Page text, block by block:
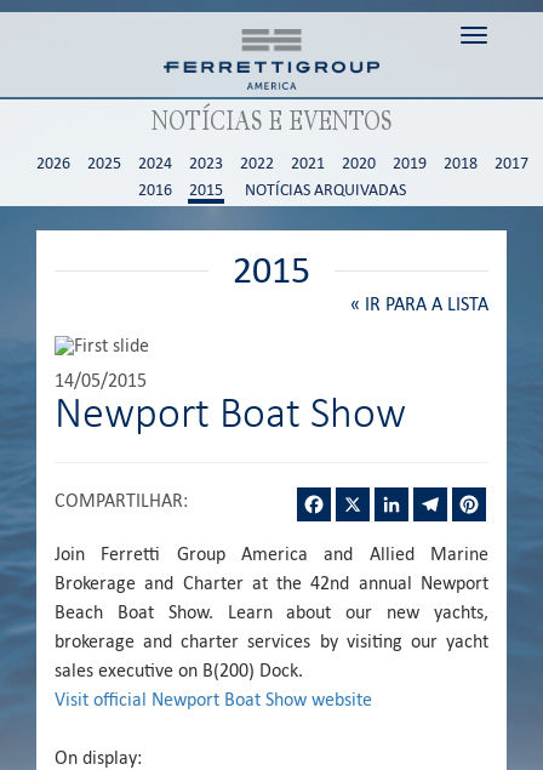
Toggle
NOTÍCIAS E EVENTOS
2026 2025 2024 2023 2022 2021 2020 2019 2018
2017
2016
2015 NOTÍCIAS ARQUIVADAS
2015
« IR PARA A LISTA
14/05/2015
Newport Boat Show
COMPARTILHAR: Facebook LinkedInTelegram
Join Ferretti Group America and Allied Marine
Brokerage and Charter at the 42nd annual Newport
Beach Boat Show. Learn about our new yachts,
brokerage and charter services by visiting our yacht
sales executive on B(200) Dock.
Visit official Newport Boat Show website
On display: